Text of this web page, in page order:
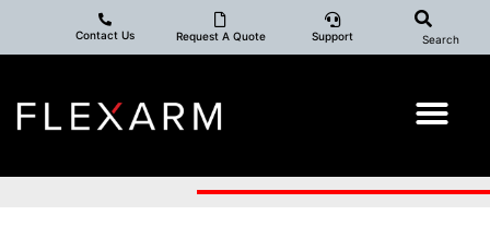
Contact Us Request A Quote Support Search